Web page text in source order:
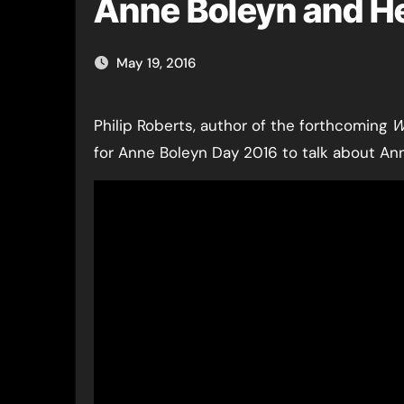
Anne Boleyn and
May 19, 2016
Philip Roberts, author of the forthcoming
for Anne Boleyn Day 2016 to talk about